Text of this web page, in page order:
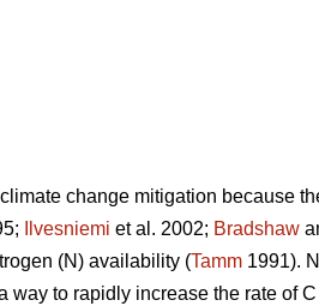
change mitigation because
Ilvesniemi et al. 2002; Bradshaw
(N) availability (Tamm 1991).
way to rapidly increase the rate of